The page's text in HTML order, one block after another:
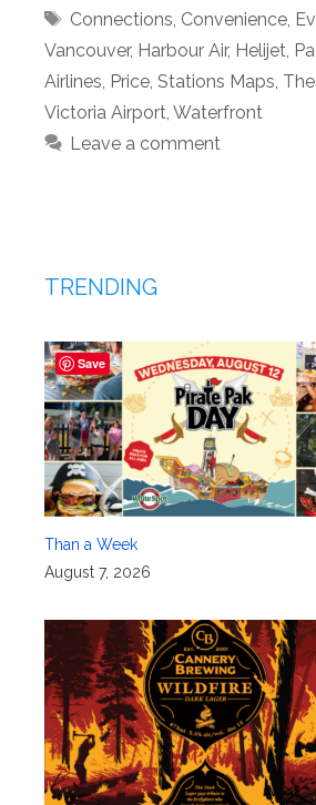
Tags
Connections Convenience,
Vancouver, Harbour Air, Helijet
Airlines Price Stations Maps
Victoria Airport Waterfront
Leave a comment
TRENDING
Than a Week
August 7, 2026
Save